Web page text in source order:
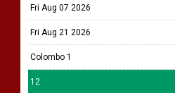
Fri Aug 07 2026
Fri Aug 21 2026
Colombo 1
12